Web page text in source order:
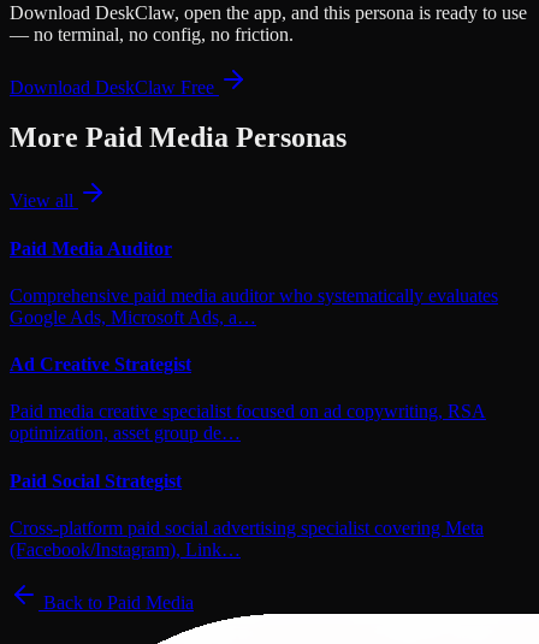
Download DeskClaw, open the app, and this persona is ready to use
— no terminal, no config, no friction.
Download DeskClaw Free
More Paid Media Personas
View all
Paid Media Auditor
Comprehensive paid media auditor who systematically evaluates
Google Ads, Microsoft Ads, a…
Ad Creative Strategist
Paid media creative specialist focused on ad copywriting, RSA
optimization, asset group de…
Paid Social Strategist
Cross-platform paid social advertising specialist covering Meta
(Facebook/Instagram), Link…
Back to Paid Media